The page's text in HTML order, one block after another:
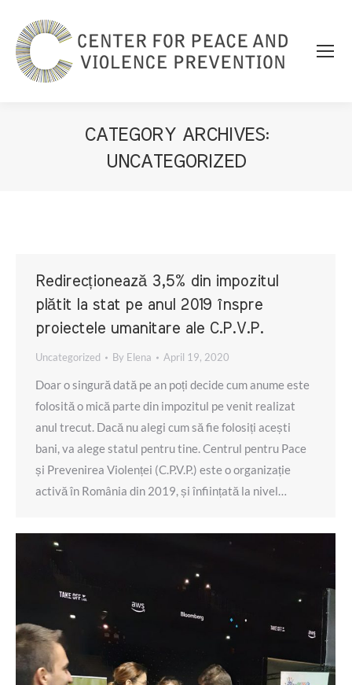
CATEGORY ARCHIVES:
UNCATEGORIZED
Redirecționează 3,5% din impozitul
plătit la stat pe anul 2019 înspre
proiectele umanitare ale C.P.V.P.
Uncategorized By Elena April 19, 2020
Doar o singură dată pe an poți decide cum anume este
folosită o mică parte din impozitul pe venit realizat
anul trecut. Dacă nu alegi cum să fie folosiți acești
bani, va alege statul pentru tine. Centrul pentru Pace
și Prevenirea Violenței (C.P.V.P.) este o organizație
activă în România din 2019, și înființată la nivel…